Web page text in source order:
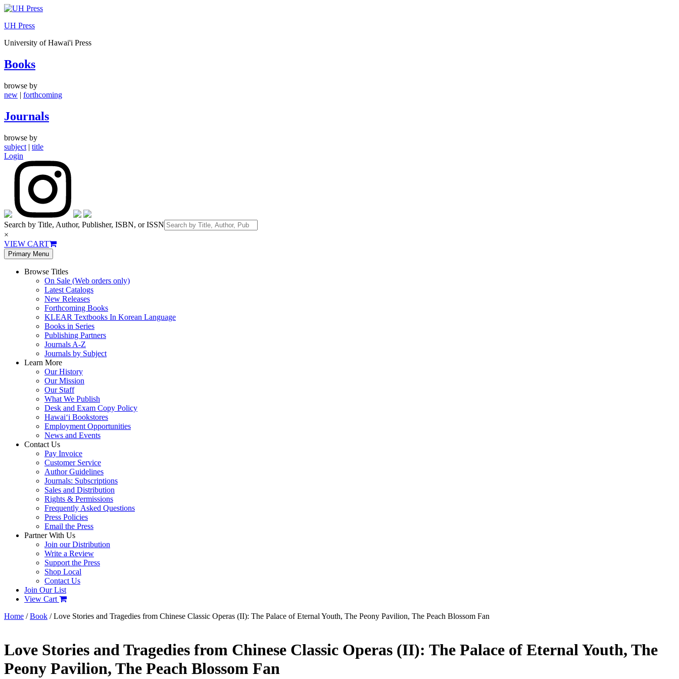
Skip
content
UH Press
University of Hawai'i Press
Books
browse by
new | forthcoming
Journals
browse by
subject | title
Login
Search by Title, Author, Publisher, ISBN, or ISSN
×
VIEW CART
Primary Menu
Browse Titles
On Sale (Web orders only)
Latest Catalogs
New Releases
Forthcoming Books
KLEAR Textbooks In Korean Language
Books in Series
Publishing Partners
Journals A-Z
Journals by Subject
Learn More
Our History
Our Mission
Our Staff
What We Publish
Desk and Exam Copy Policy
Hawai‘i Bookstores
Employment Opportunities
News and Events
Contact Us
Pay Invoice
Customer Service
Author Guidelines
Journals: Subscriptions
Sales and Distribution
Rights & Permissions
Frequently Asked Questions
Press Policies
Email the Press
Partner With Us
Join our Distribution
Write a Review
Support the Press
Shop Local
Contact Us
Join Our List
View Cart
Home /Book / Love Stories and Tragedies from Chinese Classic Operas (II): The Palace of Eternal Youth, The Peony Pavilion, The Peach Blossom Fan
Love Stories and Tragedies from Chinese Classic Operas (II): The Palace of Eternal Youth, The
Peony Pavilion, The Peach Blossom Fan